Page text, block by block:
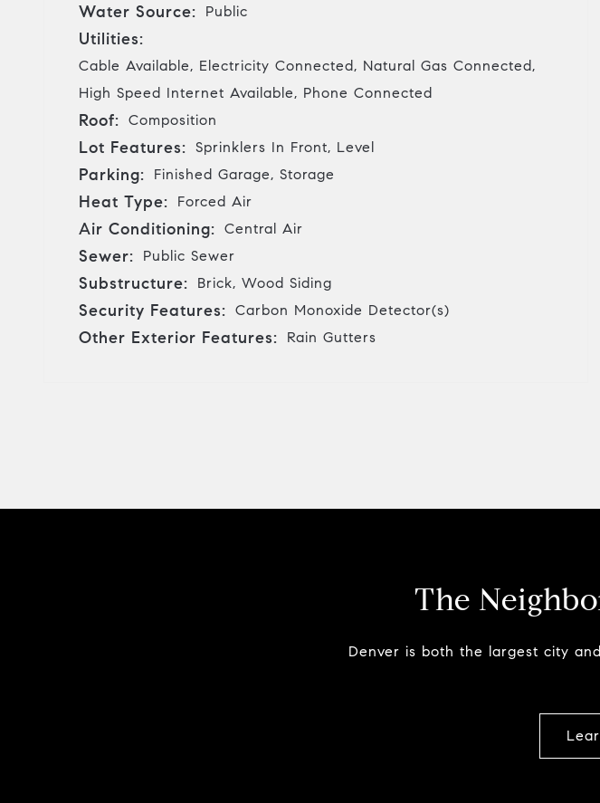
Water Source: Public
Utilities:
Cable Available, Electricity Connected, Natural Gas Connected,
High Speed Internet Available, Phone Connected
Roof: Composition
Lot Features: Sprinklers In Front, Level
Parking: Finished Garage, Storage
Heat Type: Forced Air
Air Conditioning: Central Air
Sewer: Public Sewer
Substructure: Brick, Wood Siding
Security Features: Carbon Monoxide Detector(s)
Other Exterior Features: Rain Gutters
The
Denver is both the largest city